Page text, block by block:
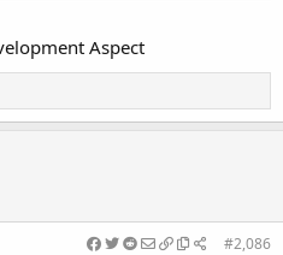
Aspect
#2,086